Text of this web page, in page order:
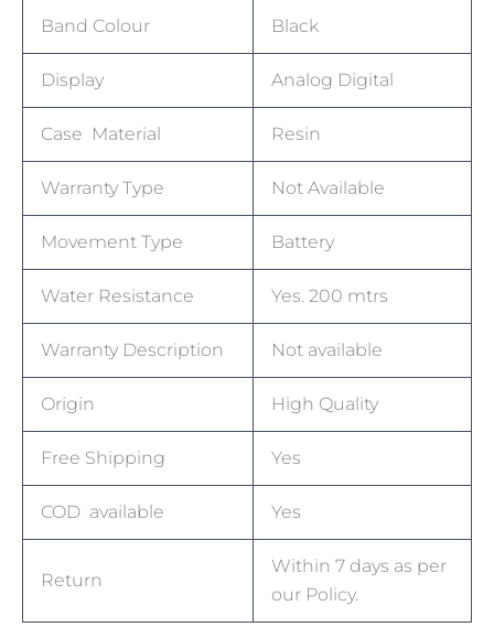
Band Colour Black
Display Analog Digital
Case Material Resin
Warranty Type Not Available
Movement Type Battery
Water Resistance Yes. 200 mtrs
Warranty Description Not available
Origin High Quality
Free Shipping Yes
COD available Yes
Return
Within 7 days as per
our Policy.